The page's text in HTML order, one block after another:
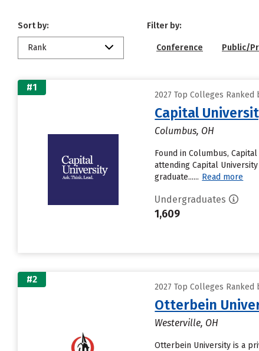
Sort by:
Rank
Filter by:
Conference Public/
#1
2027 Top Colleges
Capital
Columbus, OH
Found in Columbus,
attending Capital
graduate...... Read more
Undergraduates
1,609
#2
2027 Top Colleges
Otterbein
Westerville, OH
Otterbein University is a